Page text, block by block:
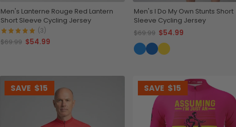
Men's Lanterne Rouge Red Lantern
Short Sleeve Cycling Jersey
(3)
$69.99 $54.99
Men's I Do My Own Stunts Short
Sleeve Cycling Jersey
$69.99 $54.99
SAVE $15 SAVE $15